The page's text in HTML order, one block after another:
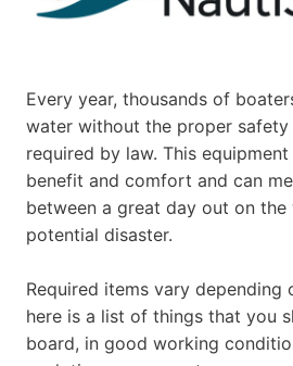
Every year, thousands of
water without the proper
required by law. This
benefit and comfort and can
between a great day out on the
potential disaster.
Required items vary depending
here is a list of things that you
board, in good working